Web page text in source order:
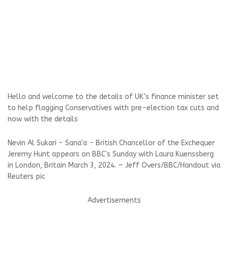
Hello and welcome to the details of UK’s finance minister set
to help flagging Conservatives with pre-election tax cuts and
now with the details
Nevin Al Sukari - Sana'a - British Chancellor of the Exchequer
Jeremy Hunt appears on BBC's Sunday with Laura Kuenssberg
in London, Britain March 3, 2024. — Jeff Overs/BBC/Handout via
Reuters pic
Advertisements